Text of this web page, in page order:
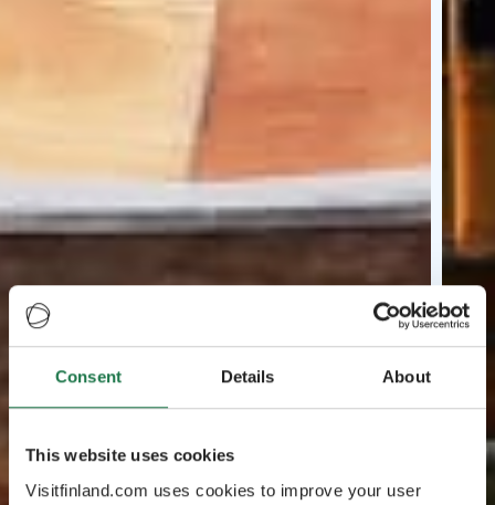
Consent Details About
This website uses cookies
Visitfinland.com uses cookies to improve your user